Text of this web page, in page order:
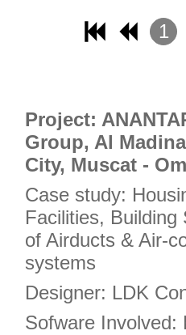
18
19
22
23
24
25
26
28
29
1
4
Project:
Group, Al
City, Muscat -
Case study:
Facilities, Building
of Airducts & Air-
systems
Designer: LDK
Sofware Involved: